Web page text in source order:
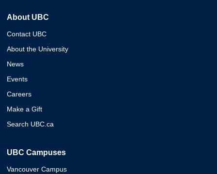
About UBC
Contact UBC
About the University
News
Events
Careers
Make a Gift
Search UBC.ca
UBC Campuses
Vancouver Campus